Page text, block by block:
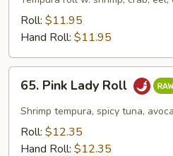
Roll
(Deep
Roll: $11.95
Hand Roll: $11.95
Pink
Lady
Roll
65. Pink Lady Roll
Shrimp tempura, spicy tuna,
Roll: $12.35
Hand Roll: $12.35